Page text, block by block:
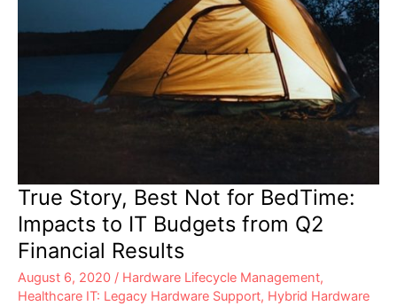
True Story, Best Not for BedTime:
Impacts to IT Budgets from Q2
Financial Results
August 6, 2020 / Hardware Lifecycle Management,
Healthcare IT: Legacy Hardware Support, Hybrid Hardware